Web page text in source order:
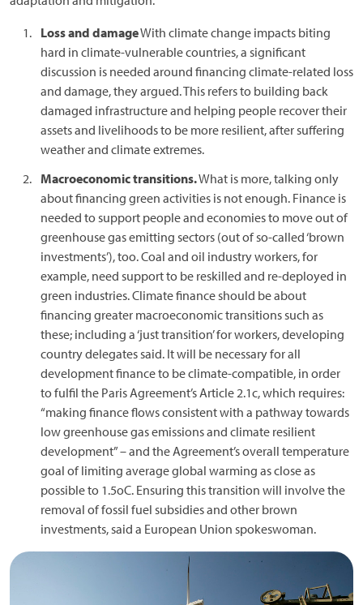
Loss and damageWith climate change impacts biting
hard in climate-vulnerable countries, a significant
discussion is needed around financing climate-related loss
and damage, they argued. This refers to building back
damaged infrastructure and helping people recover their
assets and livelihoods to be more resilient, after suffering
weather and climate extremes.
Macroeconomic transitions.What is more, talking only
about financing green activities is not enough. Finance is
needed to support people and economies to move out of
greenhouse gas emitting sectors (out of so-called ‘brown
investments’), too. Coal and oil industry workers, for
example, need support to be reskilled and re-deployed in
green industries. Climate finance should be about
financing greater macroeconomic transitions such as
these; including a ‘just transition’ for workers, developing
country delegates said. It will be necessary for all
development finance to be climate-compatible, in order
to fulfil the Paris Agreement’s Article 2.1c, which requires:
“making finance flows consistent with a pathway towards
low greenhouse gas emissions and climate resilient
development” – and the Agreement’s overall temperature
goal of limiting average global warming as close as
possible to 1.5oC. Ensuring this transition will involve the
removal of fossil fuel subsidies and other brown
investments, said a European Union spokeswoman.